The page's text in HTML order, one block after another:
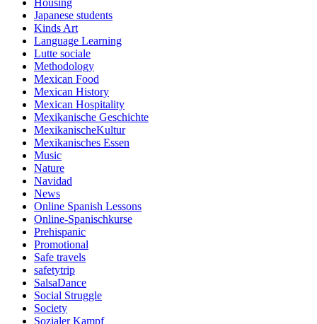
Japanese students
Kinds Art
Language Learning
Lutte sociale
Methodology
Mexican Food
Mexican History
Mexican Hospitality
Mexikanische Geschichte
MexikanischeKultur
Mexikanisches Essen
Music
Nature
Navidad
News
Online Spanish Lessons
Online-Spanischkurse
Prehispanic
Promotional
Safe travels
safetytrip
SalsaDance
Social Struggle
Society
Sozialer Kampf